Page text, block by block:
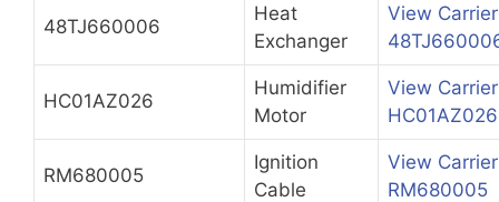
48TJ660006
Heat
Exchanger
View
HC01AZ026
Humidifier
Motor
View
HC01AZ026
RM680005
Ignition
Cable
View
RM680005